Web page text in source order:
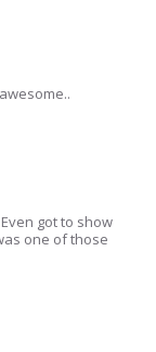
got to show
one of those